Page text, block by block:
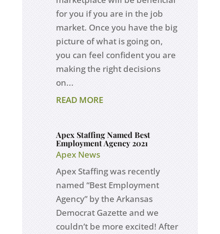
for you if you are in the job
market. Once you have the big
picture of what is going on,
you can feel confident you are
making the right decisions
on...
READ MORE
Apex Staffing Named Best
Employment Agency 2021
Apex News
Apex Staffing was recently
named “Best Employment
Agency” by the Arkansas
Democrat Gazette and we
couldn’t be more excited! After